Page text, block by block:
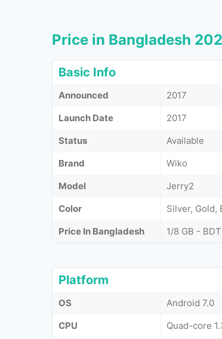
Price in Bangladesh
Basic Info
Announced
2017
Launch Date
2017
Status
Available
Brand
Wiko
Model
Jerry2
Color
Silver, Gold,
Price In Bangladesh
1/8 GB -
Platform
OS
Android 7.0
CPU
Quad-core